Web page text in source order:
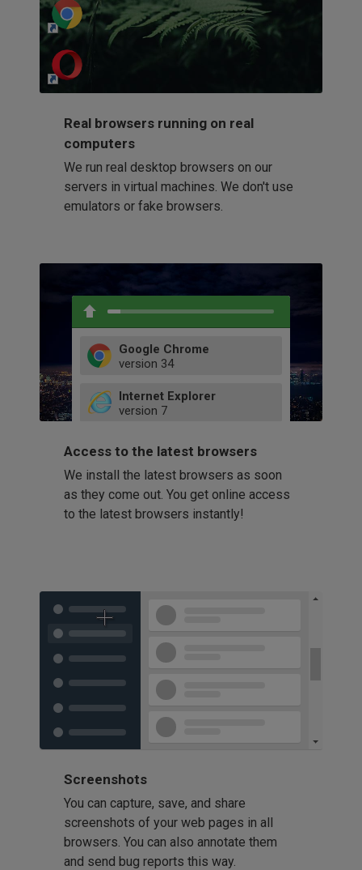
http://my-awesome-website.com
Real browsers running on real
computers
We run real desktop browsers on our
servers in virtual machines. We don't use
emulators or fake browsers.
Google Chrome
version 34
52
66
Internet Explorer
version 7
9
11
Firefox
version 32
41
58
60
Opera
42
Access to the latest browsers
We install the latest browsers as soon
as they come out. You get online access
to the latest browsers instantly!
Screenshots
You can capture, save, and share
screenshots of your web pages in all
browsers. You can also annotate them
and send bug reports this way.